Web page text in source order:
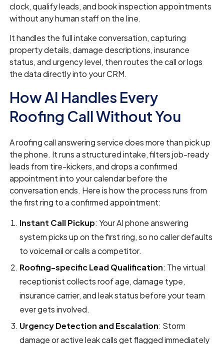
clock, qualify leads, and book inspection appointments
without any human staff on the line.
It handles the full intake conversation, capturing
property details, damage descriptions, insurance
status, and urgency level, then routes the call or logs
the data directly into your CRM.
How AI Handles Every
Roofing Call Without You
A roofing call answering service does more than pick up
the phone. It runs a structured intake, filters job-ready
leads from tire-kickers, and drops a confirmed
appointment into your calendar before the
conversation ends. Here is how the process runs from
the first ring to a confirmed appointment:
Instant Call Pickup: Your AI phone answering
system picks up on the first ring, so no caller defaults
to voicemail or calls a competitor.
Roofing-specific Lead Qualification: The virtual
receptionist collects roof age, damage type,
insurance carrier, and leak status before your team
ever gets involved.
Urgency Detection and Escalation: Storm
damage or active leak calls get flagged immediately